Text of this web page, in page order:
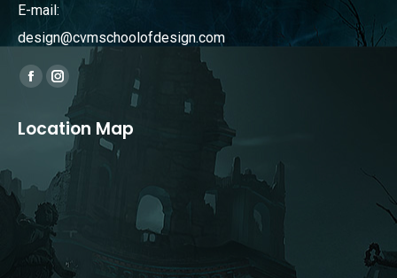
E-mail:
design@cvmschoolofdesign.com
Find us on:
Facebook
opens
new
window
Instagram
page
opens
in
new
window
Location Map